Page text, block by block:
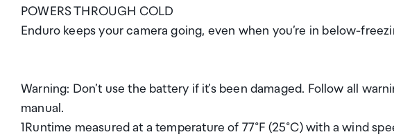
POWERS THROUGH COLD
Enduro keeps your camera going, even when you’re in below-
Warning: Don’t use the battery if it’s been damaged. Follow all
manual.
1Runtime measured at a temperature of 77°F (25°C) with a wind